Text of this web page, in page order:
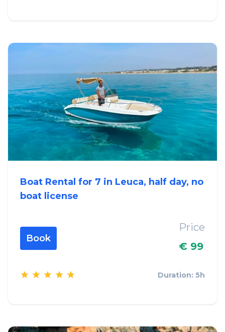
Boat Rental for 7 in Leuca, half day, no
boat license
Book
Price
€ 99
Duration: 5h